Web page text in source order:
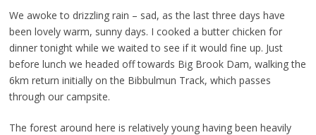
We awoke to drizzling rain – sad, as the last three days have
been lovely warm, sunny days. I cooked a butter chicken for
dinner tonight while we waited to see if it would fine up. Just
before lunch we headed off towards Big Brook Dam, walking the
6km return initially on the Bibbulmun Track, which passes
through our campsite.
The forest around here is relatively young having been heavily